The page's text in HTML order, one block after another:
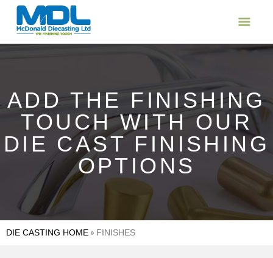
ADD THE FINISHING
TOUCH WITH OUR
DIE CAST FINISHING
OPTIONS
DIE CASTING HOME » FINISHES